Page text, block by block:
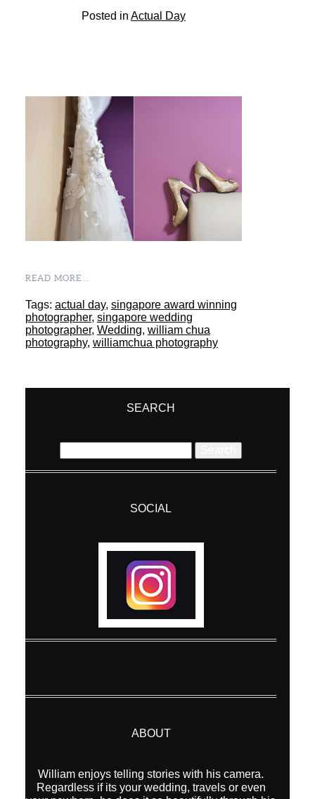
Posted inActual Day
READ MORE...
Tags: actual day, singapore award winning
photographer, singapore wedding
photographer, Wedding, william chua
photography, williamchua photography
SEARCH
for:
SOCIAL
ABOUT
William enjoys telling stories with his camera.
Regardless if its your wedding, travels or even